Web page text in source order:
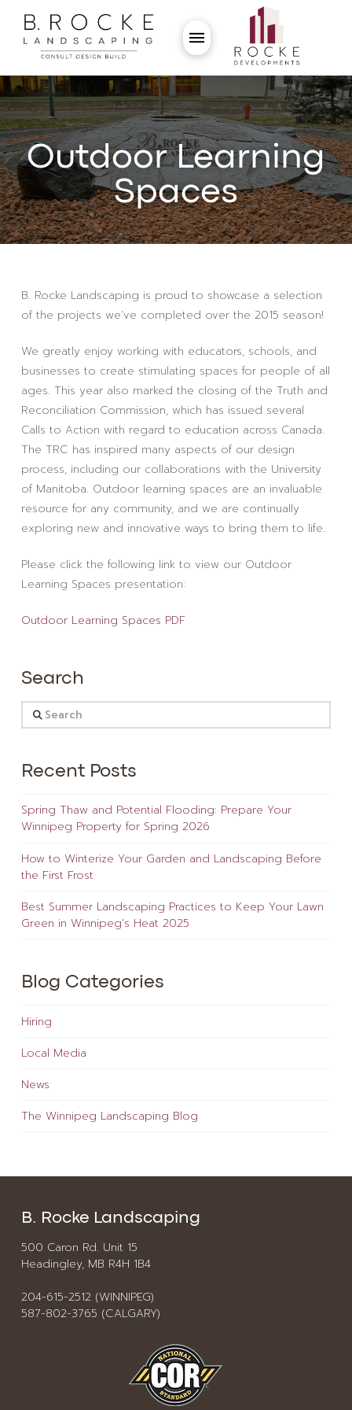
Outdoor Learning
Spaces
B. Rocke Landscaping is proud to showcase a selection
of the projects we’ve completed over the 2015 season!
We greatly enjoy working with educators, schools, and
businesses to create stimulating spaces for people of all
ages. This year also marked the closing of the Truth and
Reconciliation Commission, which has issued several
Calls to Action with regard to education across Canada.
The TRC has inspired many aspects of our design
process, including our collaborations with the University
of Manitoba. Outdoor learning spaces are an invaluable
resource for any community, and we are continually
exploring new and innovative ways to bring them to life.
Please click the following link to view our Outdoor
Learning Spaces presentation:
Outdoor Learning Spaces PDF
Search
Search
Recent Posts
Spring Thaw and Potential Flooding: Prepare Your
Winnipeg Property for Spring 2026
How to Winterize Your Garden and Landscaping Before
the First Frost
Best Summer Landscaping Practices to Keep Your Lawn
Green in Winnipeg’s Heat 2025
Blog Categories
Hiring
Local Media
News
The Winnipeg Landscaping Blog
B. Rocke Landscaping
500 Caron Rd. Unit 15
Headingley, MB R4H 1B4
204-615-2512 (WINNIPEG)
587-802-3765 (CALGARY)